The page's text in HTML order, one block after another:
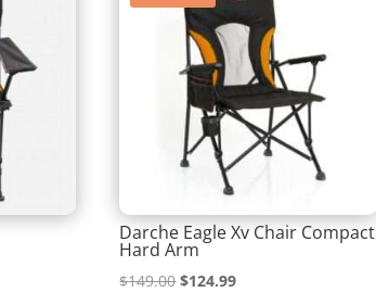
Darche Eagle Xv Chair Compact
Hard Arm
$149.00Original
$124.99Current